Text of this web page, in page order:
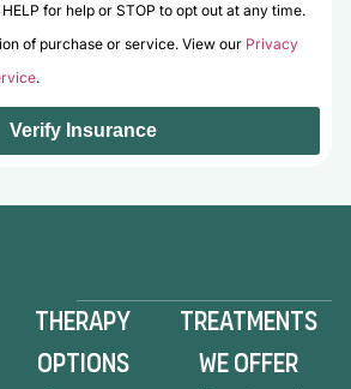
for help or STOP to opt out at any time.
of purchase or service. View our Privacy
.
Verify Insurance
Therapy
Options
Treatments
we offer